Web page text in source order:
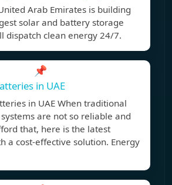
Arab Emirates is building
solar and battery storage
dispatch clean energy 24/7.
📌
in UAE
in UAE When traditional
are not so reliable and
that, here is the latest
a cost-effective solution. Energy